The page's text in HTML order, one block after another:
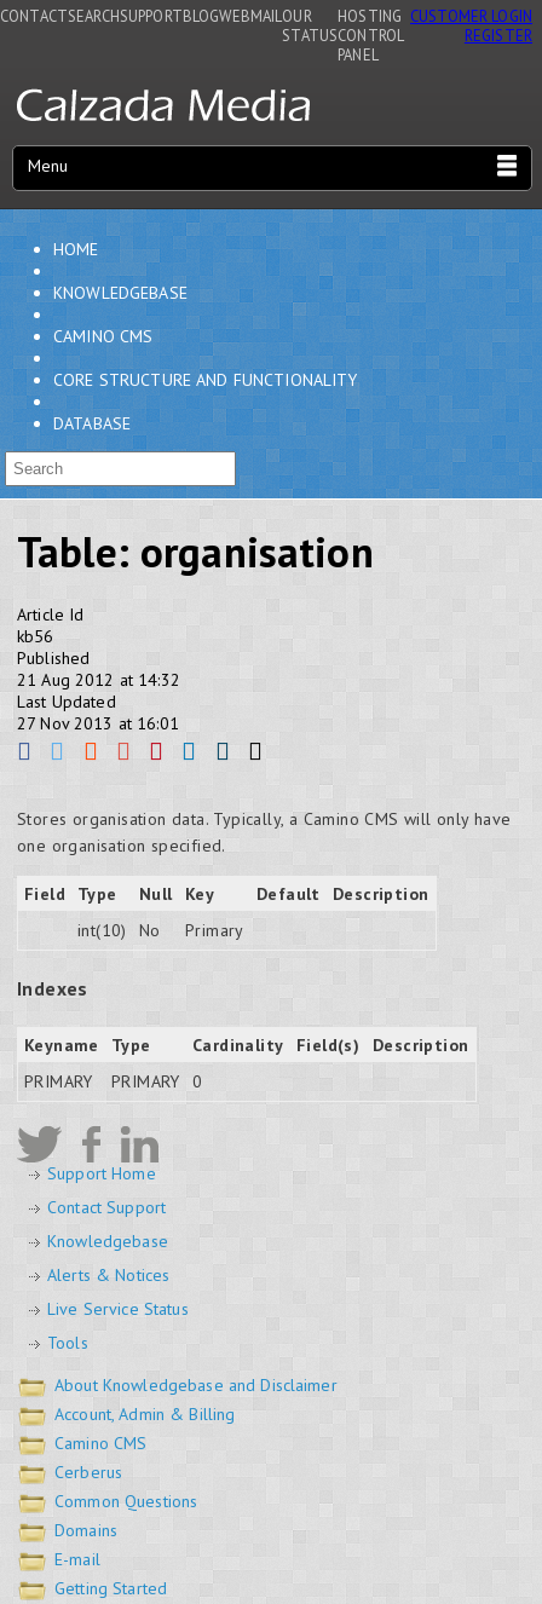
CONTACTSEARCHSUPPORTBLOGWEBMAIL OUR
STATUS
HOSTING
CONTROL
PANEL
CUSTOMER LOGIN
REGISTER
Menu
HOME
KNOWLEDGEBASE
CAMINO CMS
CORE STRUCTURE AND FUNCTIONALITY
DATABASE
Table: organisation
Article Id
kb56
Published
21 Aug 2012 at 14:32
Last Updated
27 Nov 2013 at 16:01
Stores organisation data. Typically, a Camino CMS will only have
one organisation specified.
Field Type Null Key Default
Description
int(10)
No Primary
Indexes
Keyname Type Cardinality Field(s)
Description
PRIMARY
PRIMARY 0
Support Home
Contact Support
Knowledgebase
Alerts & Notices
Live Service Status
Tools
About Knowledgebase and Disclaimer
Account, Admin & Billing
Camino CMS
Cerberus
Common Questions
Domains
E-mail
Getting Started